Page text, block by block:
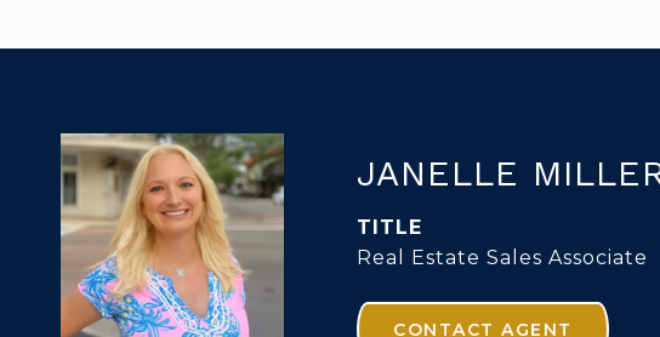
JANELLE
TITLE
Real Estate Sales Associate
CONTACT AGENT